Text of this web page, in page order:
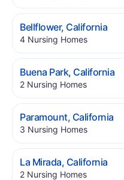
Bellflower, California.
4 Nursing Homes.
Buena Park, California.
2 Nursing Homes.
Paramount, California.
3 Nursing Homes.
La Mirada, California.
2 Nursing Homes.